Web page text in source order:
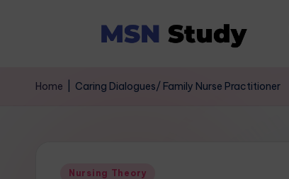
Home Caring Dialogues/ Family Nurse Practitioner
Nursing Theory